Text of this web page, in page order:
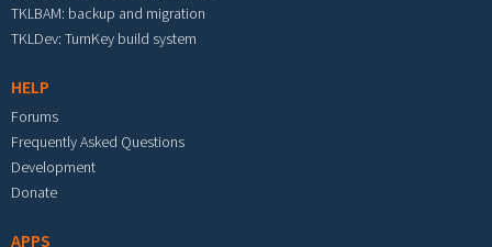
TKLBAM: backup and migration
TKLDev: TurnKey build system
HELP
Forums
Frequently Asked Questions
Development
Donate
APPS